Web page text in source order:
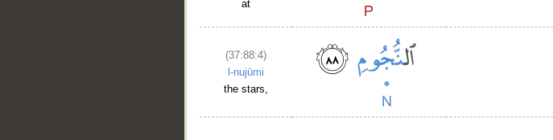
at
(37:88:4)
l-nujūmi
the stars,